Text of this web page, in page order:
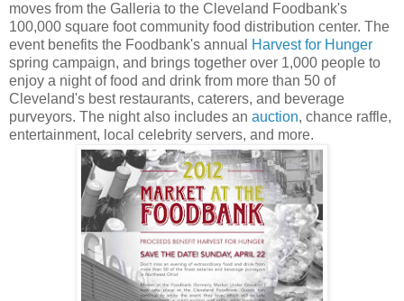
moves from the Galleria to the Cleveland Foodbank's
100,000 square foot community food distribution center. The
event benefits the Foodbank's annual
Harvest for Hunger
spring campaign, and brings together over 1,000 people to
enjoy a night of food and drink from more than 50 of
Cleveland's best restaurants, caterers, and beverage
purveyors. The night also includes an auction, chance raffle,
entertainment, local celebrity servers, and more.